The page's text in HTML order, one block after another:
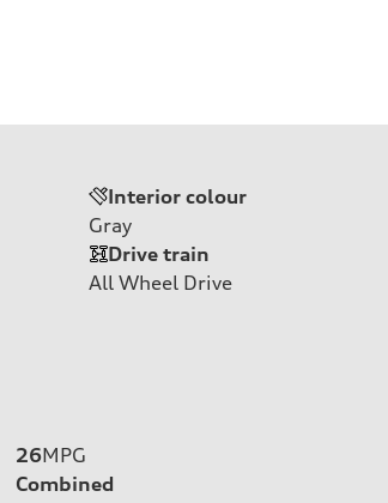
Interior colour
Gray
Drive train
All Wheel Drive
26MPG
Combined